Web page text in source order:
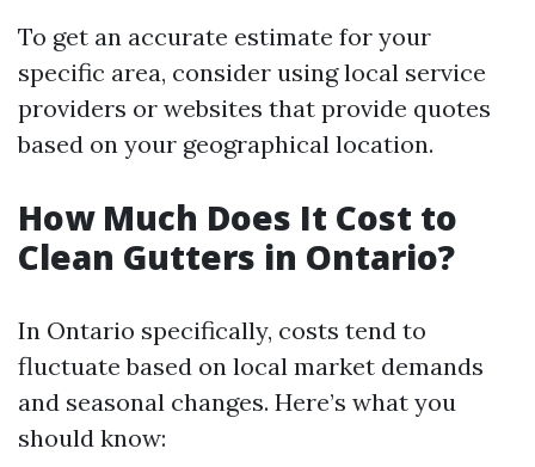
To get an accurate estimate for your
specific area, consider using local service
providers or websites that provide quotes
based on your geographical location.
How Much Does It Cost to
Clean Gutters in Ontario?
In Ontario specifically, costs tend to
fluctuate based on local market demands
and seasonal changes. Here’s what you
should know: